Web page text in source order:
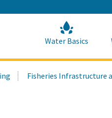
Water Basics
Fisheries Infrastructure